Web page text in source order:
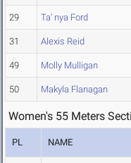
29 Ta' nya Ford
31 Alexis Reid
49 Molly Mulligan
50 Makyla Flanagan
Women's 55 Meters
PL NAME